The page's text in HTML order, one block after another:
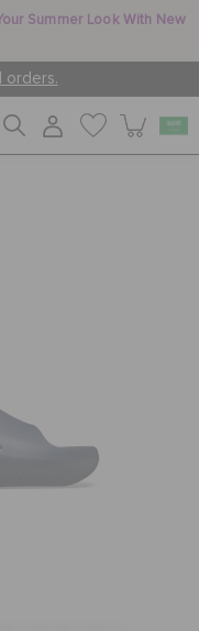
Summer Look With New
orders.